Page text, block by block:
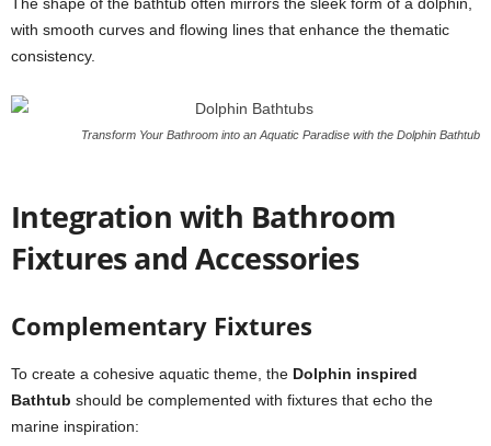
with smooth curves and flowing lines that enhance the thematic
consistency.
Transform Your Bathroom into an Aquatic Paradise with the Dolphin Bathtub
Integration with Bathroom
Fixtures and Accessories
Complementary Fixtures
To create a cohesive aquatic theme, the Dolphin inspired
Bathtub should be complemented with fixtures that echo the
marine inspiration: